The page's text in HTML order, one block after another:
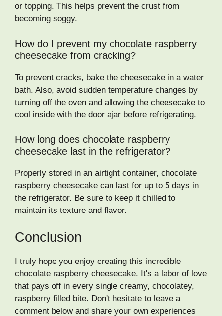
or topping. This helps prevent the crust from
becoming soggy.
How do I prevent my chocolate raspberry
cheesecake from cracking?
To prevent cracks, bake the cheesecake in a water
bath. Also, avoid sudden temperature changes by
turning off the oven and allowing the cheesecake to
cool inside with the door ajar before refrigerating.
How long does chocolate raspberry
cheesecake last in the refrigerator?
Properly stored in an airtight container, chocolate
raspberry cheesecake can last for up to 5 days in
the refrigerator. Be sure to keep it chilled to
maintain its texture and flavor.
Conclusion
I truly hope you enjoy creating this incredible
chocolate raspberry cheesecake. It's a labor of love
that pays off in every single creamy, chocolatey,
raspberry filled bite. Don't hesitate to leave a
comment below and share your own experiences